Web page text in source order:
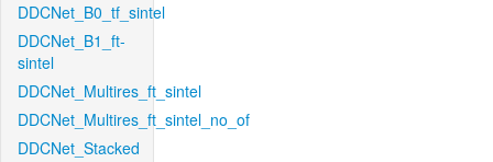
DDCNet_B0_tf_sintel
DDCNet_B1_ft-
sintel
DDCNet_Multires_ft_sintel
DDCNet_Multires_ft_sintel_no_of
DDCNet_Stacked